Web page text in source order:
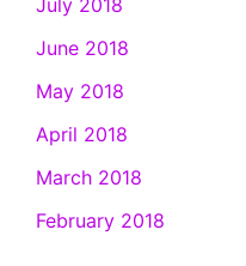
July 2018
June 2018
May 2018
April 2018
March 2018
February 2018